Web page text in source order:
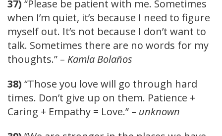
37) “Please be patient with me. Sometimes
when I’m quiet, it’s because I need to figure
myself out. It’s not because I don’t want to
talk. Sometimes there are no words for my
thoughts.” – Kamla Bolaños
38) “Those you love will go through hard
times. Don’t give up on them. Patience +
Caring + Empathy = Love.” – unknown